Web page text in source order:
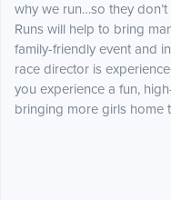
why we run…so they
Runs will help to bring
family-friendly event and
race director is
you experience a fun,
bringing more girls home